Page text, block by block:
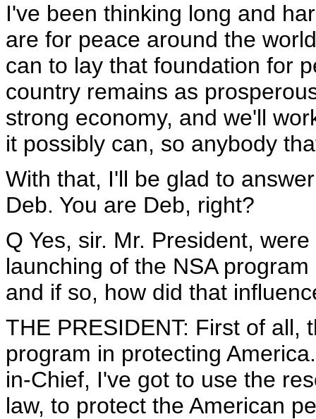
I've been thinking long and
are for peace around the
can to lay that foundation for
country remains as
strong economy, and we'll
it possibly can, so anybody
With that, I'll be glad to
Deb. You are Deb, right?
Q Yes, sir. Mr. President,
launching of the NSA
and if so, how did that
THE PRESIDENT: First of all,
program in protecting
in-Chief, I've got to use the
law, to protect the American